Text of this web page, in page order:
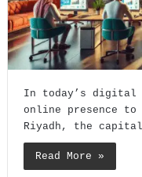
In today’s digital
online presence
Riyadh, the
Read More »